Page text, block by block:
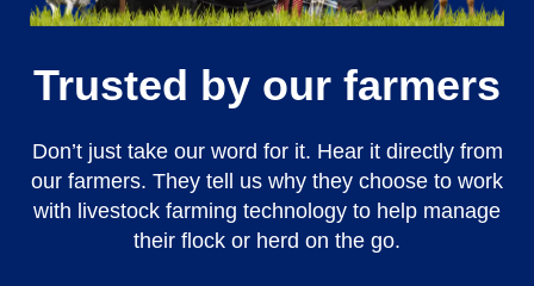
Trusted by our farmers
Don’t just take our word for it. Hear it directly from
our farmers. They tell us why they choose to work
with livestock farming technology to help manage
their flock or herd on the go.